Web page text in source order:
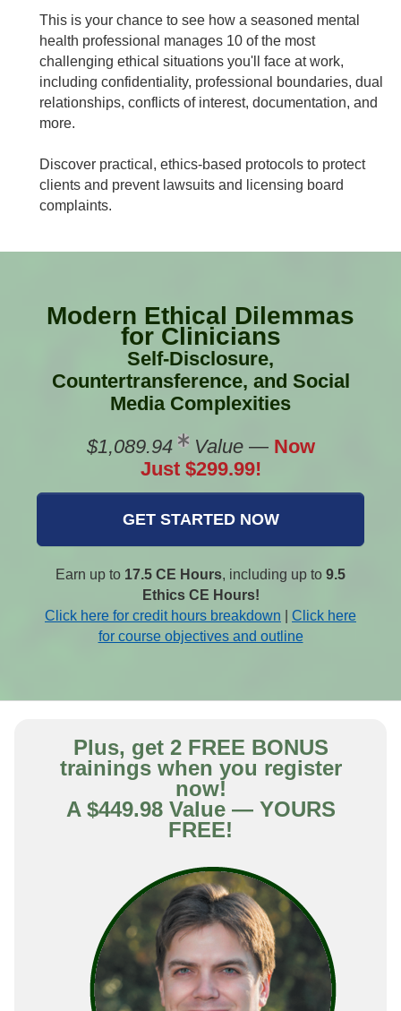
This is your chance to see how a seasoned mental
health professional manages 10 of the most
challenging ethical situations you'll face at work,
including confidentiality, professional boundaries, dual
relationships, conflicts of interest, documentation, and
more.
Discover practical, ethics-based protocols to protect
clients and prevent lawsuits and licensing board
complaints.
Modern Ethical Dilemmas
for Clinicians
Self-Disclosure,
Countertransference, and Social
Media Complexities
$1,089.94
Value— Now
Just $299.99!
GET STARTED NOW
Earn up to 17.5 CE Hours, including up to 9.5
Ethics CE Hours!
Click here for credit hours breakdown
Click here
for course objectives and outline
Plus, get 2 FREE BONUS
trainings when you register
now!
A $449.98 Value — YOURS
FREE!